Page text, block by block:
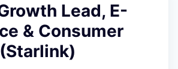
Lead, E-
& Consumer